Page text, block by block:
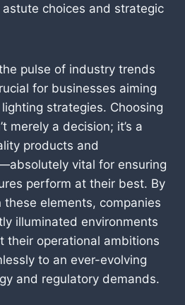
choices and strategic
pulse of industry trends
for businesses aiming
strategies. Choosing
merely a decision; it’s a
products and
vital for ensuring
perform at their best. By
these elements, companies
illuminated environments
their operational ambitions
to an ever-evolving
and regulatory demands.